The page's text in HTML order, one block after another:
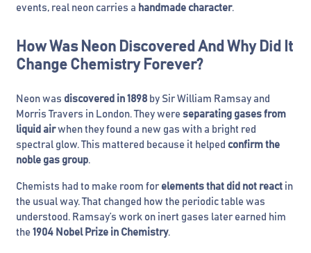
events, real neon carries a handmade character.
How Was Neon Discovered And Why Did It
Change Chemistry Forever?
Neon was discovered in 1898 by Sir William Ramsay and
Morris Travers in London. They were separating gases from
liquid airwhen they found a new gas with a bright red
spectral glow. This mattered because it helped confirm the
noble gas group.
Chemists had to make room for elements that did not react in
the usual way. That changed how the periodic table was
understood. Ramsay’s work on inert gases later earned him
the 1904 Nobel Prize in Chemistry.